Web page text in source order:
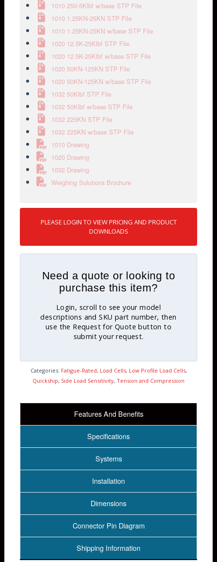
1010 250-5Klbf w/base STP File
1010 1.25KN-25KN STP File
1010 1.25KN-25KN w/base STP File
1020 12.5K-25Klbf STP File
1020 12.5K-25Klbf w/base STP File
1020 50KN-125KN STP File
1020 50KN-125KN w/base STP File
1032 50Klbf STP File
1032 50Klbf w/base STP File
1032 225KN STP File
1032 225KN w/base STP File
1010 Drawing
1020 Drawing
1032 Drawing
Weighing Solutions Brochure
PLEASE LOGIN TO VIEW PRICING AND PRODUCT
DOWNLOADS
Need a quote or looking to
purchase this item?
Login, scroll to see your model
descriptions and SKU part number, then
use the Request for Quote button to
submit your request.
Categories: Fatigue-Rated, Load Cells, Low Profile Load Cells,
Quickship, Side Load Sensitivity, Tension and Compression
Features And Benefits
Specifications
Systems
Installation
Dimensions
Connector Pin Diagram
Shipping Information